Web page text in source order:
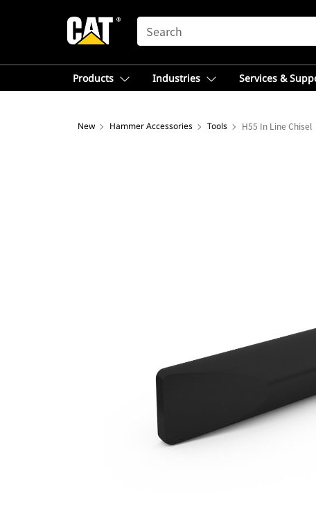
SEARCH
Products Industries Services &
New Hammer Accessories Tools H55 In Line Chisel